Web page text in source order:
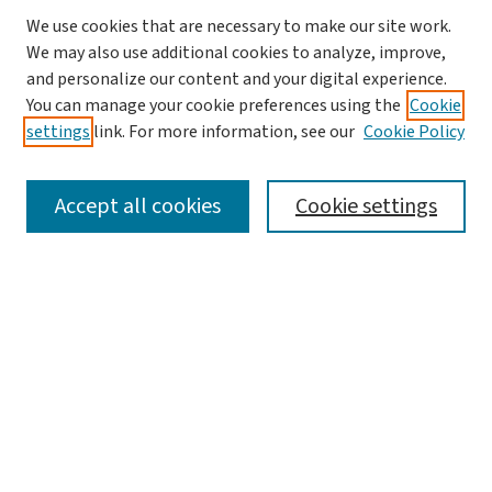
SEARCH
We use cookies that are necessary to make our site work.
We may also use additional cookies to analyze, improve,
and personalize our content and your digital experience.
You can manage your cookie preferences using the Cookie
settings link. For more information, see our Cookie Policy
Cookie settings
Accept all cookies